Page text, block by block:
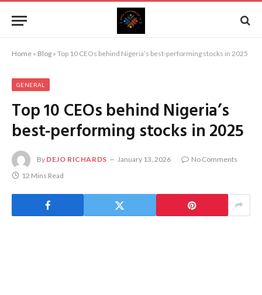
Home » Blog » Top 10 CEOs behind Nigeria’s best-performing stocks in 2025
GENERAL
Top 10 CEOs behind Nigeria’s
best-performing stocks in 2025
By DEJO RICHARDS January 13, 2026
No Comments
12 Mins Read